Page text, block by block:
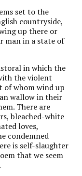
set to the
countryside,
up there or
man in a state of
in which the
the violent
of whom wind up
wallow in their
There are
bleached-white
loves,
condemned
is self-slaughter
that we seem